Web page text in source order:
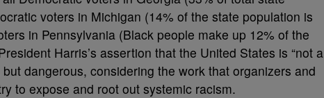
voters in Michigan (14% of the state population is
in Pennsylvania (Black people make up 12% of the
Harris’s assertion that the United States is “not a
dangerous, considering the work that organizers and
to expose and root out systemic racism.